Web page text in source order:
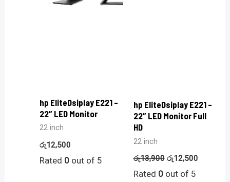
hp EliteDsiplay E221 –
22″ LED Monitor
22 inch
රු12,500
Rated 0 out of 5
hp EliteDsiplay E221 –
22″ LED Monitor Full
HD
22 inch
රු13,900 රු12,500
Rated 0out of 5